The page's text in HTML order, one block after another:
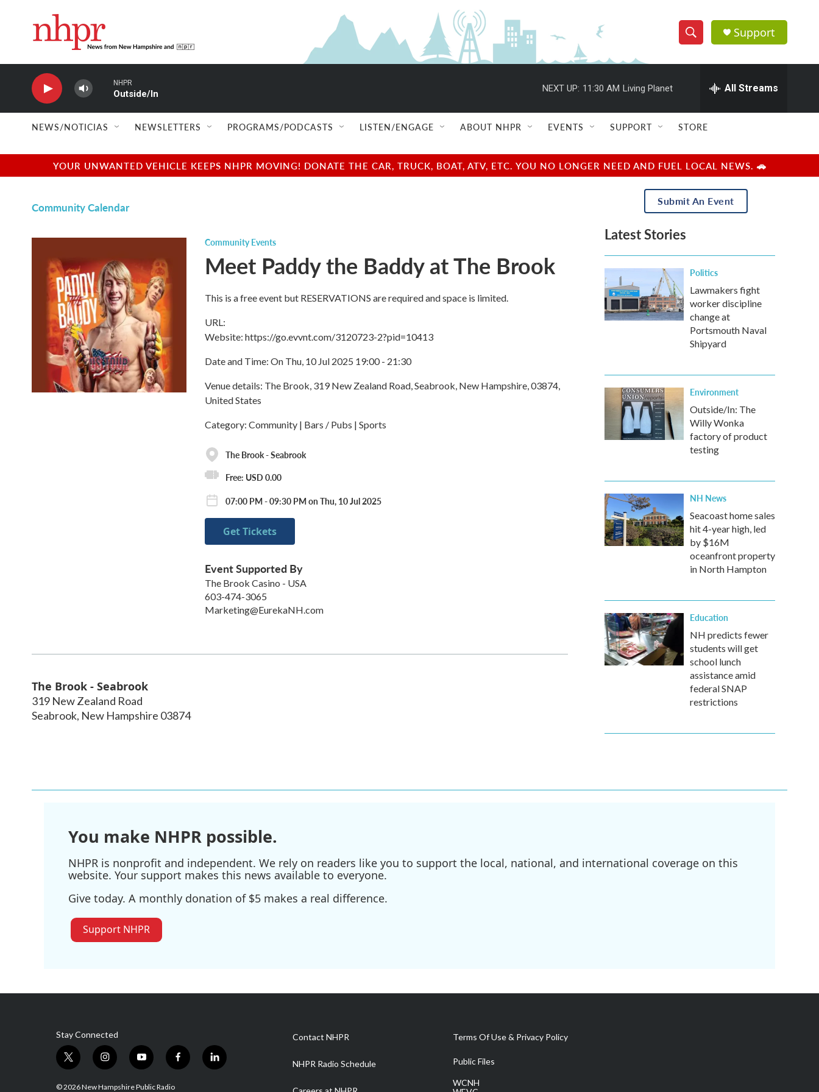
S
h
w
e
a
r
e
h
Q
u
r
y
Support
NHPR
Outside/In
NEXT UP: 11:30 AM Living Planet All Streams
NEWS/NOTICIAS NEWSLETTERS PROGRAMS/PODCASTS LISTEN/ENGAGE ABOUT NHPR EVENTS SUPPORT STORE
YOUR UNWANTED VEHICLE KEEPS NHPR MOVING! DONATE THE CAR, TRUCK, BOAT, ATV, ETC. YOU NO LONGER NEED AND FUEL LOCAL NEWS. 🚗
Community Calendar
Community Events
Meet Paddy the Baddy at The Brook
This is a free event but RESERVATIONS are required and space is limited.
URL:
Website: https://go.evvnt.com/3120723-2?pid=10413
Date and Time: On Thu, 10 Jul 2025 19:00 - 21:30
Venue details: The Brook, 319 New Zealand Road, Seabrook, New Hampshire, 03874,
United States
Category: Community | Bars / Pubs | Sports
The Brook - Seabrook
Free: USD 0.00
07:00 PM - 09:30 PM on Thu, 10 Jul 2025
Get Tickets
Event Supported By
The Brook Casino - USA
603-474-3065
Marketing@EurekaNH.com
The Brook - Seabrook
319 New Zealand Road
Seabrook, New Hampshire 03874
Submit An Event
Latest Stories
Politics
Lawmakers fight
worker discipline
change at
Portsmouth Naval
Shipyard
Environment
Outside/In: The
Willy Wonka
factory of product
testing
NH News
Seacoast home sales
hit 4-year high, led
by $16M
oceanfront property
in North Hampton
Education
NH predicts fewer
students will get
school lunch
assistance amid
federal SNAP
restrictions
You make NHPR possible.
NHPR is nonprofit and independent. We rely on readers like you to support the local, national, and international coverage on this
website. Your support makes this news available to everyone.
Give today. A monthly donation of $5 makes a real difference.
Support NHPR
Stay Connected
t
i
i
s
y
u
f
l
© 2026 New Hampshire Public Radio
Contact NHPR
NHPR Radio Schedule
Terms Of Use & Privacy Policy
Public Files
WCNH